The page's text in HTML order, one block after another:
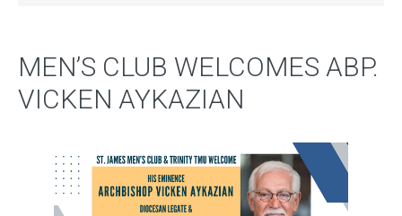
MEN’S CLUB WELCOMES ABP.
VICKEN AYKAZIAN